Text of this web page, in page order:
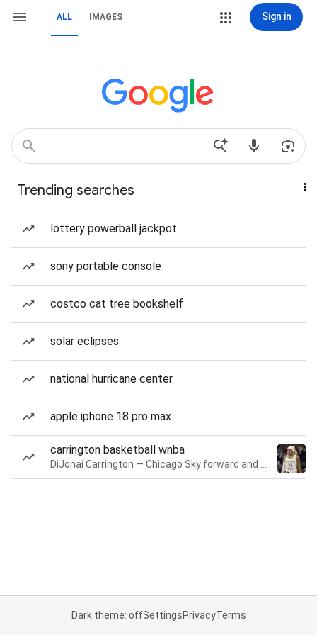
ALL IMAGES Sign in
Trending searches
lottery powerball jackpot
sony portable console
costco cat tree bookshelf
solar eclipses
national hurricane center
apple iphone 18 pro max
carrington basketball wnba
Dark theme: offSettingsPrivacyTerms